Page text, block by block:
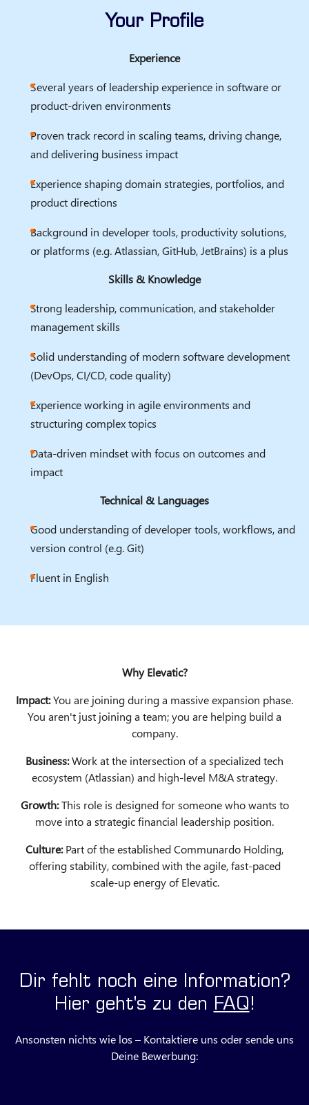
Your Profile
Experience
Several years of leadership experience in software or
product-driven environments
Proven track record in scaling teams, driving change,
and delivering business impact
Experience shaping domain strategies, portfolios, and
product directions
Background in developer tools, productivity solutions,
or platforms (e.g. Atlassian, GitHub, JetBrains) is a plus
Skills & Knowledge
Strong leadership, communication, and stakeholder
management skills
Solid understanding of modern software development
(DevOps, CI/CD, code quality)
Experience working in agile environments and
structuring complex topics
Data-driven mindset with focus on outcomes and
impact
Technical & Languages
Good understanding of developer tools, workflows, and
version control (e.g. Git)
Fluent in English
Why Elevatic?
Impact:You are joining during a massive expansion phase.
You aren't just joining a team; you are helping build a
company.
Business:Work at the intersection of a specialized tech
ecosystem (Atlassian) and high-level M&A strategy.
Growth:This role is designed for someone who wants to
move into a strategic financial leadership position.
Culture:Part of the established Communardo Holding,
offering stability, combined with the agile, fast-paced
scale-up energy of Elevatic.
Dir fehlt noch eine Information?
Hier geht's zu den FAQ!
Ansonsten nichts wie los – Kontaktiere uns oder sende uns
Deine Bewerbung: